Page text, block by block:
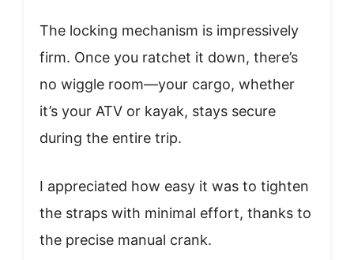
The locking mechanism is impressively
firm. Once you ratchet it down, there’s
no wiggle room—your cargo, whether
it’s your ATV or kayak, stays secure
during the entire trip.
I appreciated how easy it was to tighten
the straps with minimal effort, thanks to
the precise manual crank.